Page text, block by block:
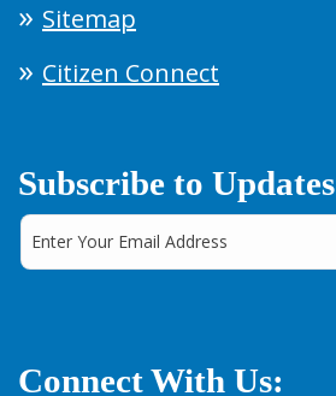
Sitemap
Citizen Connect
Subscribe to Updates
Connect With Us: